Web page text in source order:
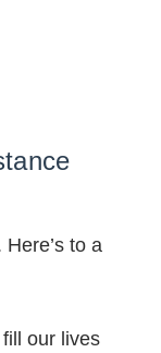
to a
our lives